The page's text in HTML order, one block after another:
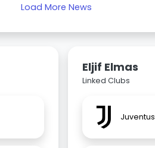
Load More News
Eljif Elmas
Linked Clubs
Juventus